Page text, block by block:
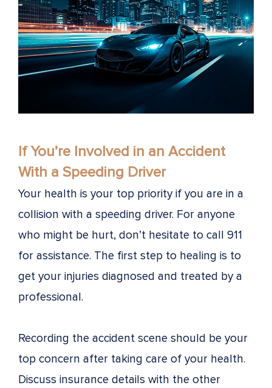
If You’re Involved in an Accident
With a Speeding Driver
Your health is your top priority if you are in a
collision with a speeding driver. For anyone
who might be hurt, don’t hesitate to call 911
for assistance. The first step to healing is to
get your injuries diagnosed and treated by a
professional.
Recording the accident scene should be your
top concern after taking care of your health.
Discuss insurance details with the other